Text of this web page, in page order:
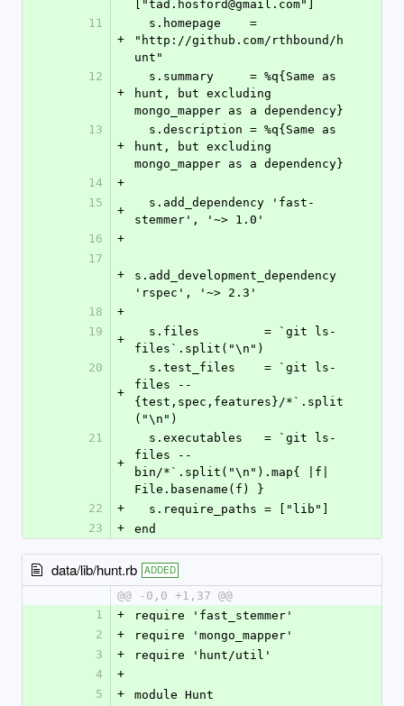
["tad.hosford@gmail.com"]
11
+
"http://github.com/rthbound/h
unt"
12
+
hunt, but excluding
mongo_mapper as a dependency}
13
+
hunt, but excluding
mongo_mapper as a dependency}
14
+
15
+
stemmer', '~> 1.0'
16
+
17
+
s.add_development_dependency
'rspec', '~> 2.3'
18
+
19
+
files`.split("\n")
20
+
files --
{test,spec,features}/*`.split
("\n")
21
+
files --
bin/*`.split("\n").map{ |f|
File.basename(f) }
22
+
  s.require_paths = ["lib"]
23
+ end
data/lib/hunt.rb ADDED
@@ -0,0 +1,37 @@
1
+
require 'fast_stemmer'
2
+
require 'mongo_mapper'
3
+
require 'hunt/util'
4
+
5
+ module Hunt